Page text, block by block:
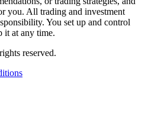
you. All trading and investment
You set up and control
it at any time.
reserved.